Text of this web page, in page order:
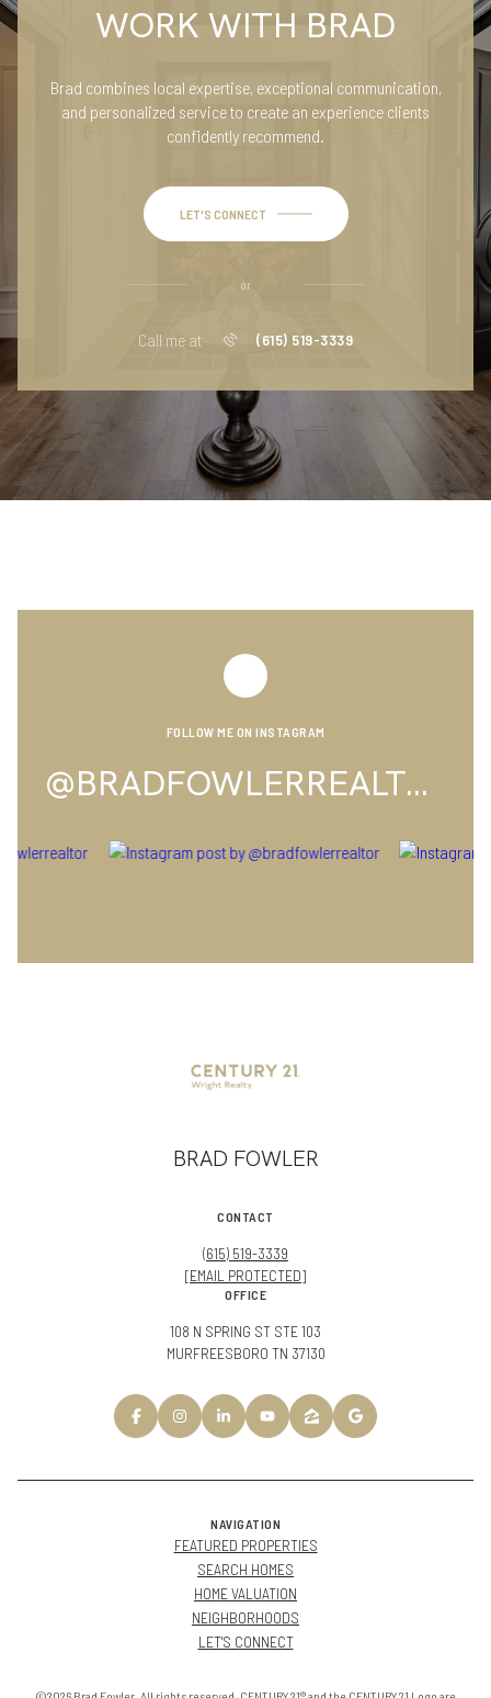
WORK WITH BRAD
Brad combines local expertise, exceptional communication,
and personalized service to create an experience clients
confidently recommend.
LET'S CONNECT
or
Call me at (615) 519-3339
FOLLOW ME ON INSTAGRAM
@BRADFOWLERREALTOR
BRAD FOWLER
CONTACT
(615) 519-3339
[EMAIL PROTECTED]
OFFICE
108 N SPRING ST STE 103
MURFREESBORO TN 37130
NAVIGATION
FEATURED PROPERTIES
SEARCH HOMES
HOME VALUATION
NEIGHBORHOODS
LET'S CONNECT